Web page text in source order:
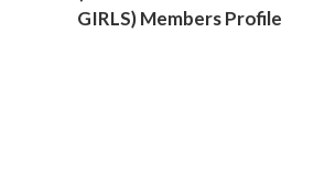
GIRLS) Members Profile